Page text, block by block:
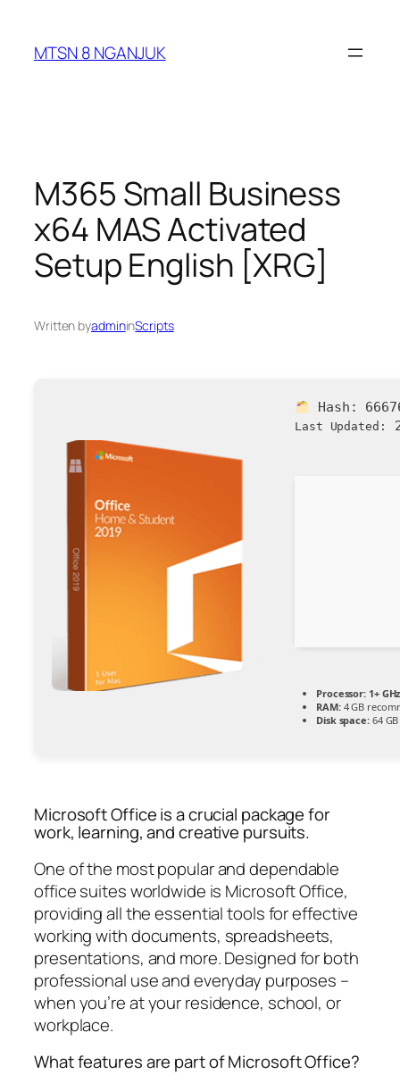
content
MTSN 8 NGANJUK
M365 Small Business
x64 MAS Activated
Setup English [XRG]
Written byadmininScripts
Hash:
Last Updated:
Processor: 1+
RAM:4 GB
Disk space:64
Microsoft Office is a crucial package for
work, learning, and creative pursuits.
One of the most popular and dependable
office suites worldwide is Microsoft Office,
providing all the essential tools for effective
working with documents, spreadsheets,
presentations, and more. Designed for both
professional use and everyday purposes –
when you’re at your residence, school, or
workplace.
What features are part of Microsoft Office?